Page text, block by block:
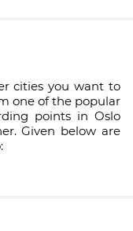
cities you want to
one of the popular
points in Oslo
Given below are